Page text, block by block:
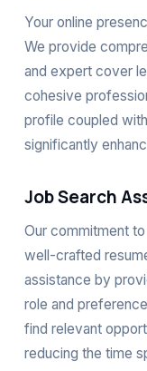
Your online
We provide
and expert cover
cohesive
profile coupled
significantly
Job Search
Our commitment
well-crafted
assistance by
role and
find relevant
reducing the time